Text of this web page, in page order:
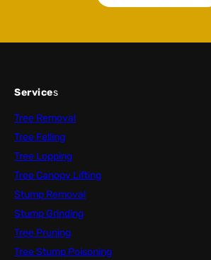
Services
Tree Removal
Tree Felling
Tree Lopping
Tree Canopy Lifting
Stump Removal
Stump Grinding
Tree Pruning
Tree Stump Poisoning